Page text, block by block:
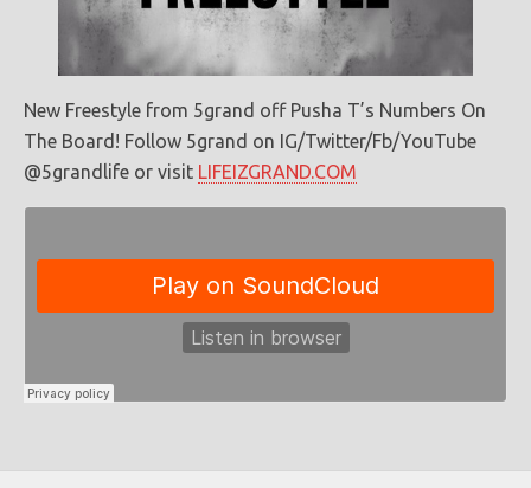
New Freestyle from 5grand off Pusha T’s Numbers On
The Board! Follow 5grand on IG/Twitter/Fb/YouTube
@5grandlife or visit LIFEIZGRAND.COM